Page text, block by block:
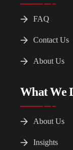
FAQ
Contact Us
About Us
What We
About Us
Insights